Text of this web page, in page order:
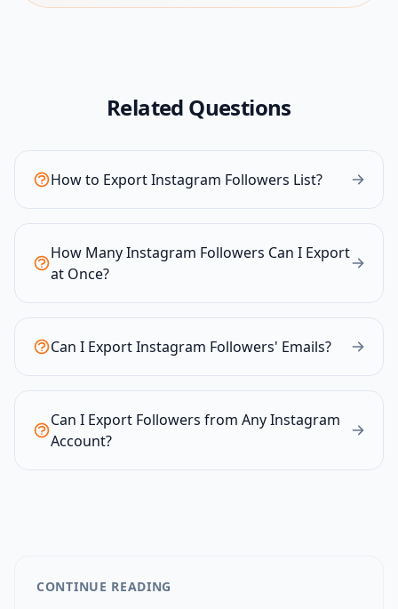
Related Questions
How to Export Instagram Followers List?
How Many Instagram Followers Can I Export
at Once?
Can I Export Instagram Followers' Emails?
Can I Export Followers from Any Instagram
Account?
CONTINUE READING